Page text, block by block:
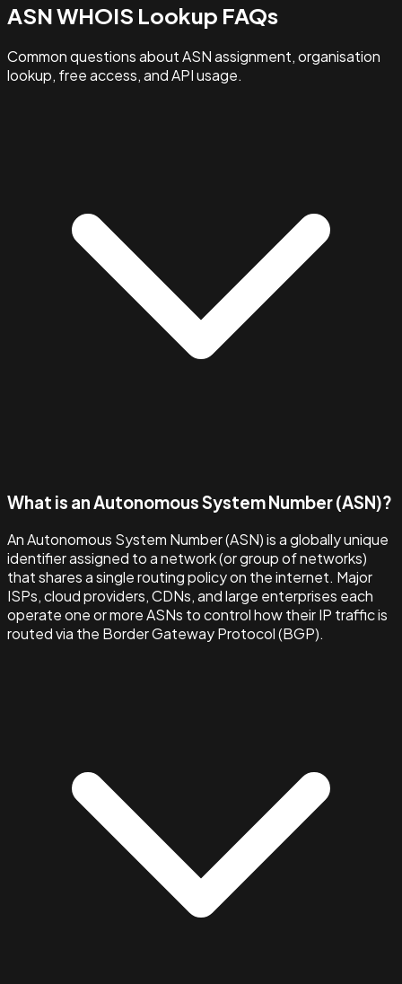
ASN WHOIS Lookup FAQs
Common questions about ASN assignment, organisation
lookup, free access, and API usage.
What is an Autonomous System Number (ASN)?
An Autonomous System Number (ASN) is a globally unique
identifier assigned to a network (or group of networks)
that shares a single routing policy on the internet. Major
ISPs, cloud providers, CDNs, and large enterprises each
operate one or more ASNs to control how their IP traffic is
routed via the Border Gateway Protocol (BGP).